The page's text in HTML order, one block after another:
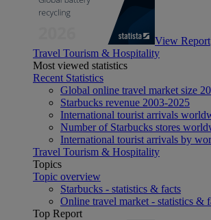
View Report
Travel Tourism & Hospitality
Most viewed statistics
Recent Statistics
Global online travel market size
Starbucks revenue 2003-2025
International tourist arrivals
Number of Starbucks stores
International tourist arrivals by
Travel Tourism & Hospitality
Topics
Topic overview
Starbucks - statistics & facts
Online travel market - statistics &
Top Report